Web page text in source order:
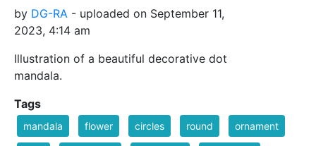
by DG-RA - uploaded on September 11,
2023, 4:14 am
Illustration of a beautiful decorative dot
mandala.
Tags
mandala flower circles round ornament